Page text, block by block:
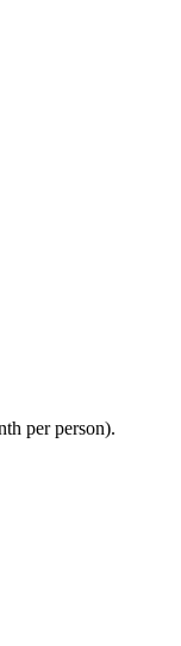
per person).